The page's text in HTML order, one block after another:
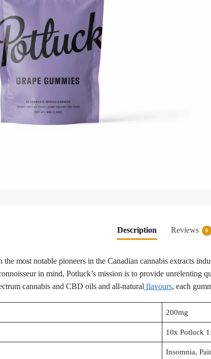
Description Reviews 0
most notable pioneers in the Canadian cannabis extracts
in mind, Potluck’s mission is to provide unrelenting
cannabis and CBD oils and all-natural flavours, each
200mg
10x Potluck
Insomnia,